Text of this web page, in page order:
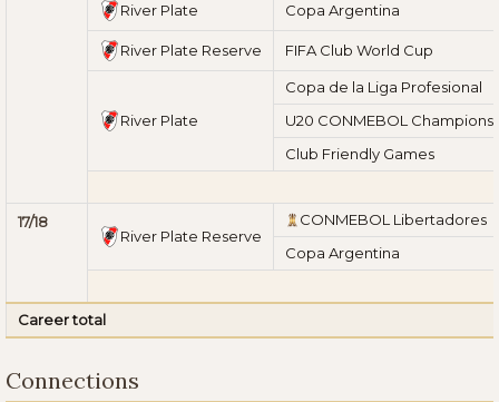
River Plate Copa Argentina
River Plate Reserve FIFA Club World Cup
River Plate
Copa de la Liga Profesional
U20 CONMEBOL
Club Friendly Games
17/18
River Plate Reserve
CONMEBOL Libertadores
Copa Argentina
Career total
Connections